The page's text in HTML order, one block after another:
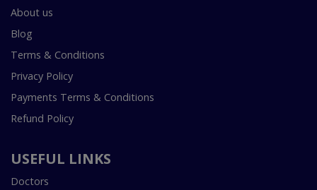
About us
Blog
Terms & Conditions
Privacy Policy
Payments Terms & Conditions
Refund Policy
USEFUL LINKS
Doctors